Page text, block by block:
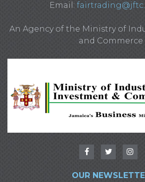
Email:
An Agency of the Ministry of
and Commerce
OUR